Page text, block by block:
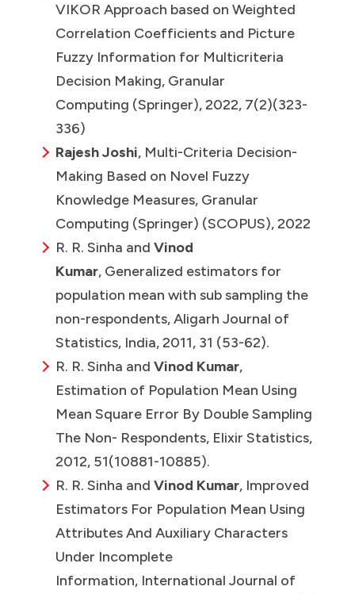
VIKOR Approach based on Weighted
Correlation Coefficients and Picture
Fuzzy Information for Multicriteria
Decision Making, Granular
Computing (Springer), 2022, 7(2)(323-
336)
Rajesh Joshi, Multi-Criteria Decision-
Making Based on Novel Fuzzy
Knowledge Measures, Granular
Computing (Springer) (SCOPUS), 2022
R. R. Sinha and Vinod
Kumar, Generalized estimators for
population mean with sub sampling the
non-respondents, Aligarh Journal of
Statistics, India, 2011, 31 (53-62).
R. R. Sinha and Vinod Kumar,
Estimation of Population Mean Using
Mean Square Error By Double Sampling
The Non- Respondents, Elixir Statistics,
2012, 51(10881-10885).
R. R. Sinha and Vinod Kumar, Improved
Estimators For Population Mean Using
Attributes And Auxiliary Characters
Under Incomplete
Information, International Journal of